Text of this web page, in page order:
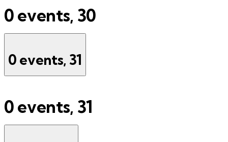
0 events, 30
0 events, 31
0 events, 31